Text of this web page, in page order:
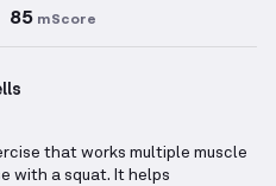
85 mScore
that works multiple muscle
with a squat. It helps